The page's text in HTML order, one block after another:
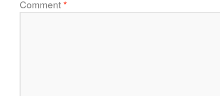
Comment*